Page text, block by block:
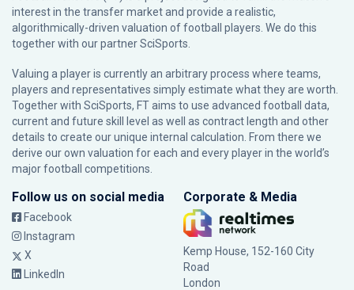
interest in the transfer market and provide a realistic,
algorithmically-driven valuation of football players. We do this
together with our partnerSciSports
Valuing a player is currently an arbitrary process where teams,
players and representatives simply estimate what they are worth.
Together with SciSports, FT aims to use advanced football data,
current and future skill level as well as contract length and other
details to create our unique internal calculation. From there we
derive our own valuation for each and every player in the world’s
major football competitions.
Follow us on social media
Facebook
Instagram
X
LinkedIn
Corporate & Media
Kemp House, 152-160 City
Road
London